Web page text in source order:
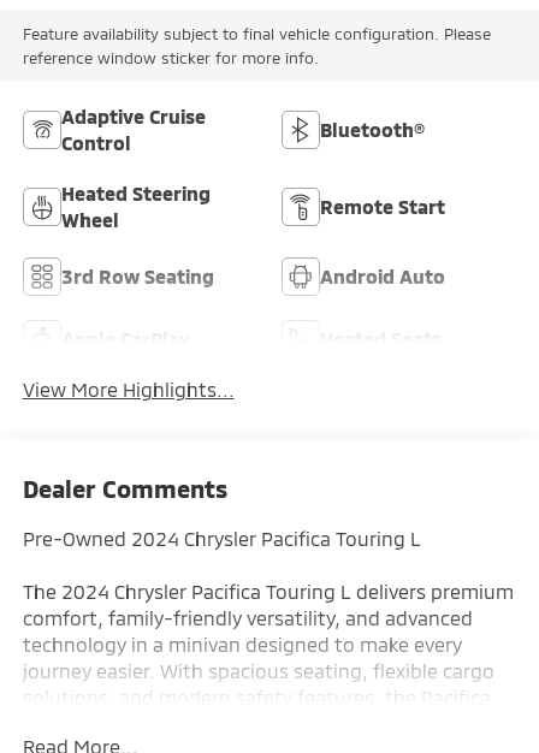
Feature availability subject to final vehicle configuration. Please
reference window sticker for more info.
Adaptive Cruise
Control
Bluetooth®
Heated Steering
Wheel
Remote Start
3rd Row Seating Android Auto
View More Highlights...
Dealer Comments
Pre-Owned 2024 Chrysler Pacifica Touring L
The 2024 Chrysler Pacifica Touring L delivers premium
comfort, family-friendly versatility, and advanced
technology in a minivan designed to make every
journey easier. With spacious seating, flexible cargo
solutions, and modern safety features, the Pacifica
Read More...